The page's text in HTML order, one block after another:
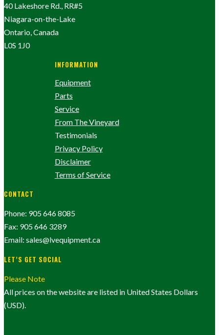
40 Lakeshore Rd., RR#5
Niagara-on-the-Lake
Ontario, Canada
L0S 1J0
INFORMATION
Equipment
Parts
Service
From The Vineyard
Testimonials
Privacy Policy
Disclaimer
Terms of Service
CONTACT
Phone: 905 646 8085
Fax: 905 646 3289
Email: sales@lvequipment.ca
LET’S GET SOCIAL
Please Note
All prices on the website are listed in United States Dollars
(USD).